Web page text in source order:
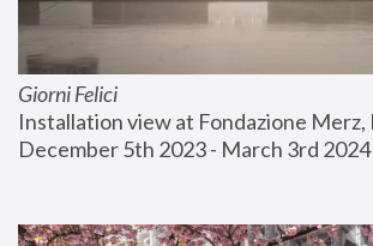
Giorni Felici
Installation view at Fondazione Merz,
December 5th 2023 - March 3rd 2024